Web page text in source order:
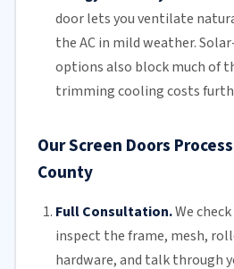
door lets you ventilate
the AC in mild weather.
options also block much of
trimmingcooling costs
Our Screen Doors
County
Full Consultation.We
inspect the frame, mesh,
hardware, and talk through